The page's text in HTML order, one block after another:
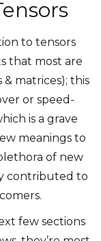
to tensors
that most are
matrices); this
or speed-
is a grave
meanings to
of new
contributed to
few sections